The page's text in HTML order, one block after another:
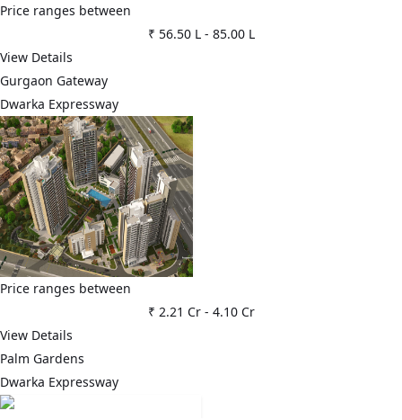
Price ranges between
₹ 56.50 L- 85.00 L
View Details
Gurgaon Gateway
Dwarka Expressway
Price ranges between
₹ 2.21 Cr- 4.10 Cr
View Details
Palm Gardens
Dwarka Expressway